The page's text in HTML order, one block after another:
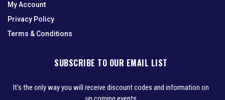
My Account
Privacy Policy
Terms & Conditions
SUBSCRIBE TO OUR EMAIL LIST
It’s the only way you will receive discount codes and information on